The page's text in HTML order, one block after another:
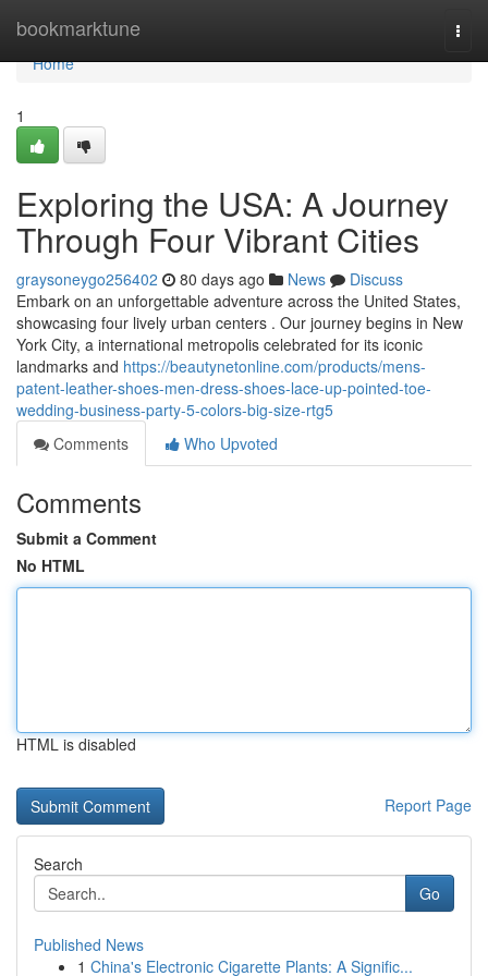
bookmarktune
Home
Home
1
Exploring the USA: A Journey
Through Four Vibrant Cities
graysoneygo256402 80 days ago News
Discuss
Embark on an unforgettable adventure across the United States,
showcasing four lively urban centers . Our journey begins in New
York City, a international metropolis celebrated for its iconic
landmarks and https://beautynetonline.com/products/mens-
patent-leather-shoes-men-dress-shoes-lace-up-pointed-toe-
wedding-business-party-5-colors-big-size-rtg5
Comments
Who Upvoted
Comments
Submit a Comment
No HTML
HTML is disabled
Report Page
Search
Go
Published News
1 China's Electronic Cigarette Plants: A Signific...